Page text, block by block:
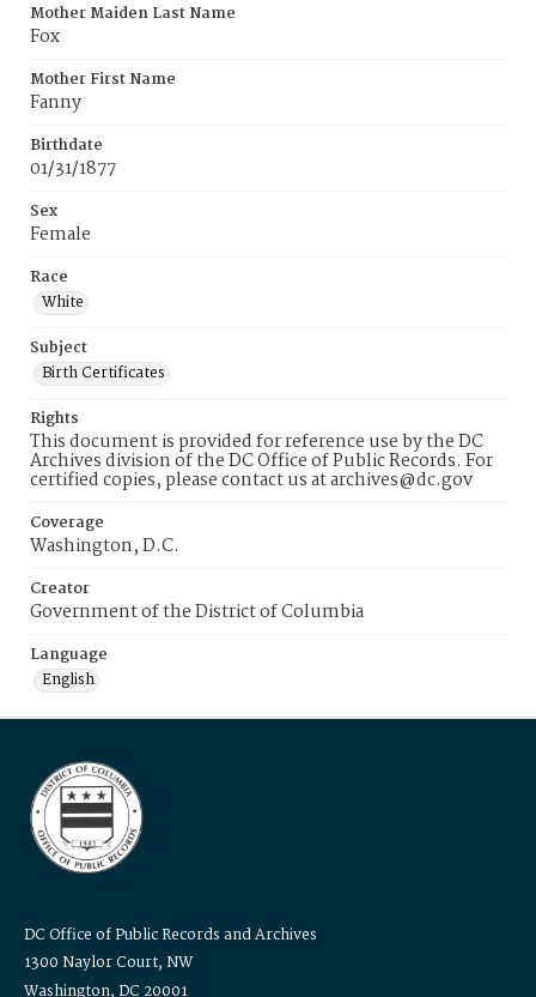
Mother Maiden Last Name
Fox
Mother First Name
Fanny
Birthdate
01/31/1877
Sex
Female
Race
White
Subject
Birth Certificates
Rights
This document is provided for reference use by the DC
Archives division of the DC Office of Public Records. For
certified copies, please contact us at archives@dc.gov
Coverage
Washington, D.C.
Creator
Government of the District of Columbia
Language
English
DC Office of Public Records and Archives
1300 Naylor Court, NW
Washington, DC 20001